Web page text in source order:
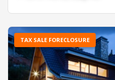
TAX SALE FORECLOSURE